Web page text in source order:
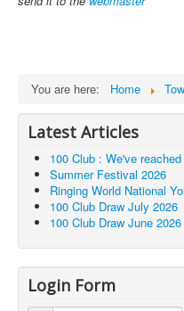
You are here: Home
Latest Articles
100 Club : We've
Summer Festival 2026
Ringing World National
100 Club Draw July 2026
100 Club Draw June 2026
Login Form